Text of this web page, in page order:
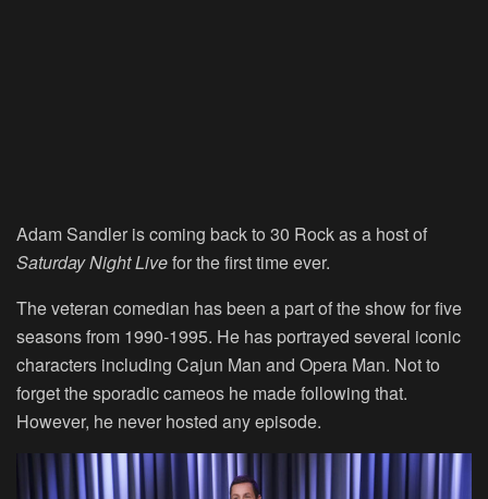
Adam Sandler is coming back to 30 Rock as a host of
Saturday Night Livefor the first time ever.
The veteran comedian has been a part of the show for five
seasons from 1990-1995. He has portrayed several iconic
characters including Cajun Man and Opera Man. Not to
forget the sporadic cameos he made following that.
However, he never hosted any episode.